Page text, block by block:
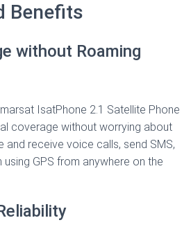
Benefits
without Roaming
IsatPhone 2.1 Satellite Phone
coverage without worrying about
and receive voice calls, send SMS,
GPS from anywhere on the